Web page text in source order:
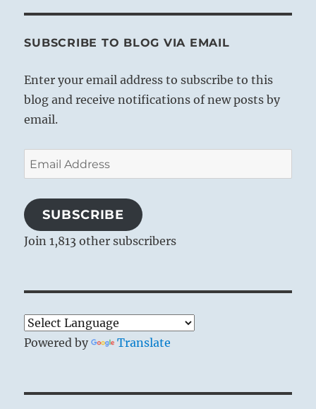
SUBSCRIBE TO BLOG VIA EMAIL
Enter your email address to subscribe to this
blog and receive notifications of new posts by
email.
Email
Address
SUBSCRIBE
Join 1,813 other subscribers
Powered by Translate